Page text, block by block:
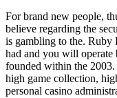
For brand new people,
believe regarding the
is gambling to the. Ruby
had and you will operate
founded within the
high game collection,
personal casino